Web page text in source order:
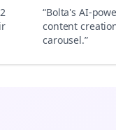
“Bolta's AI-
content
carousel.”